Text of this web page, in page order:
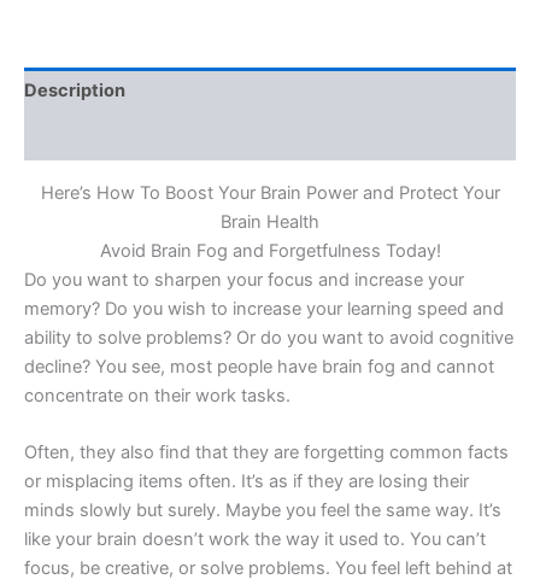
Description
Here’s How To Boost Your Brain Power and Protect Your
Brain Health
Avoid Brain Fog and Forgetfulness Today!
Do you want to sharpen your focus and increase your
memory? Do you wish to increase your learning speed and
ability to solve problems? Or do you want to avoid cognitive
decline? You see, most people have brain fog and cannot
concentrate on their work tasks.
Often, they also find that they are forgetting common facts
or misplacing items often. It’s as if they are losing their
minds slowly but surely. Maybe you feel the same way. It’s
like your brain doesn’t work the way it used to. You can’t
focus, be creative, or solve problems. You feel left behind at